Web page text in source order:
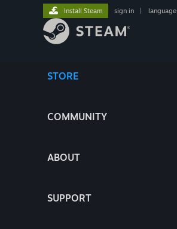
STORE
COMMUNITY
ABOUT
SUPPORT
Install Steam sign in language